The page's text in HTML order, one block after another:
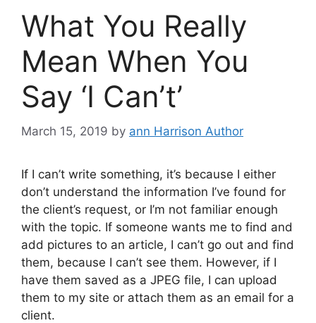
What You Really
Mean When You
Say ‘I Can’t’
March 15, 2019 by ann Harrison Author
If I can’t write something, it’s because I either
don’t understand the information I’ve found for
the client’s request, or I’m not familiar enough
with the topic. If someone wants me to find and
add pictures to an article, I can’t go out and find
them, because I can’t see them. However, if I
have them saved as a JPEG file, I can upload
them to my site or attach them as an email for a
client.